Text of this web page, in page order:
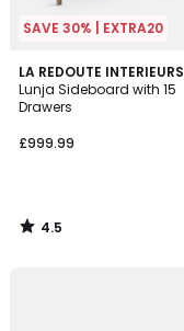
SAVE 30% | EXTRA20
LA REDOUTE INTERIEURS
Lunja Sideboard with 15
Drawers
£999.99
4.5
/ 5
4.5
/